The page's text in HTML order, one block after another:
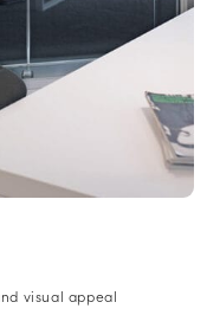
visual appeal